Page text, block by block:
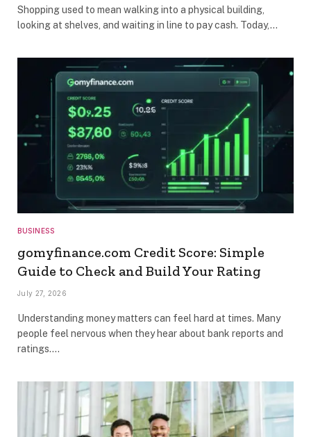
Shopping used to mean walking into a physical building,
looking at shelves, and waiting in line to pay cash. Today,…
BUSINESS
gomyfinance.com Credit Score: Simple
Guide to Check and Build Your Rating
July 27, 2026
Understanding money matters can feel hard at times. Many
people feel nervous when they hear about bank reports and
ratings.…